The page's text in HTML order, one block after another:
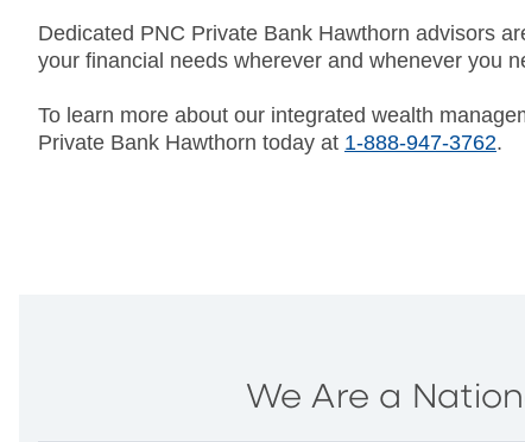
Dedicated PNC Private Bank Hawthorn advisors
your financial needs wherever and whenever you
To learn more about our integrated wealth
Private Bank Hawthorn today at 1-888-947-3762.
We Are a